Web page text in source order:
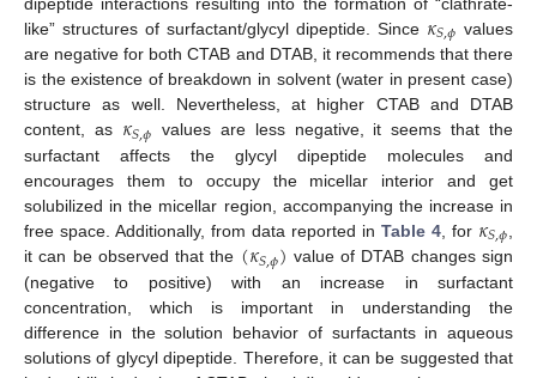
like” structures of surfactant/glycyl dipeptide. Since 𝜅𝑆,𝜙 values
are negative for both CTAB and DTAB, it recommends that there
is the existence of breakdown in solvent (water in present case)
structure as well. Nevertheless, at higher CTAB and DTAB
content, as 𝜅𝑆,𝜙 values are less negative, it seems that the
surfactant affects the glycyl dipeptide molecules and
encourages them to occupy the micellar interior and get
solubilized in the micellar region, accompanying the increase in
free space. Additionally, from data reported in Table 4, for 𝜅𝑆,𝜙
it can be observed that the (𝜅𝑆,𝜙) value of DTAB changes sign
(negative to positive) with an increase in surfactant
concentration, which is important in understanding the
difference in the solution behavior of surfactants in aqueous
solutions of glycyl dipeptide. Therefore, it can be suggested that